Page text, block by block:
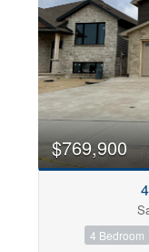
$769,900
4 Bedroom